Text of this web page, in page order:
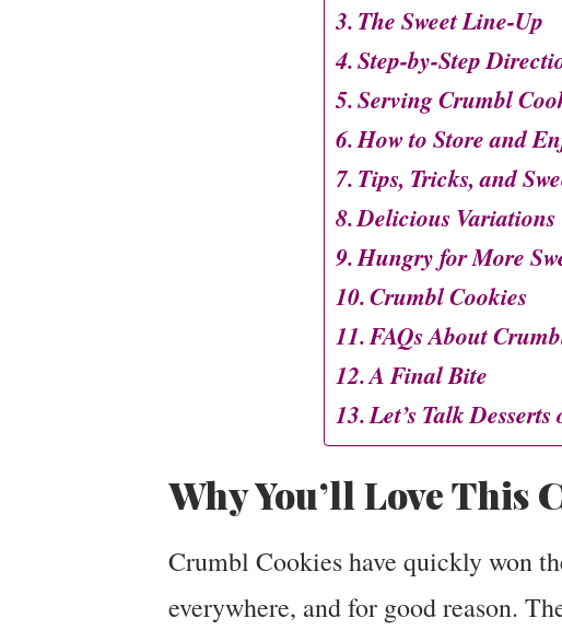
The Sweet Line-Up
Step-by-Step
Serving Crumbl
How to Store and
Tips, Tricks, and
Delicious Variations
Hungry for More
Crumbl Cookies
FAQs About
A Final Bite
Let’s Talk
Why You’ll Love This
Crumbl Cookies have quickly won
everywhere, and for good reason.